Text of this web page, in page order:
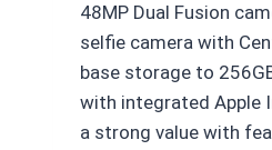
48MP Dual Fusion
selfie camera with
base storage to
with integrated Apple
a strong value with